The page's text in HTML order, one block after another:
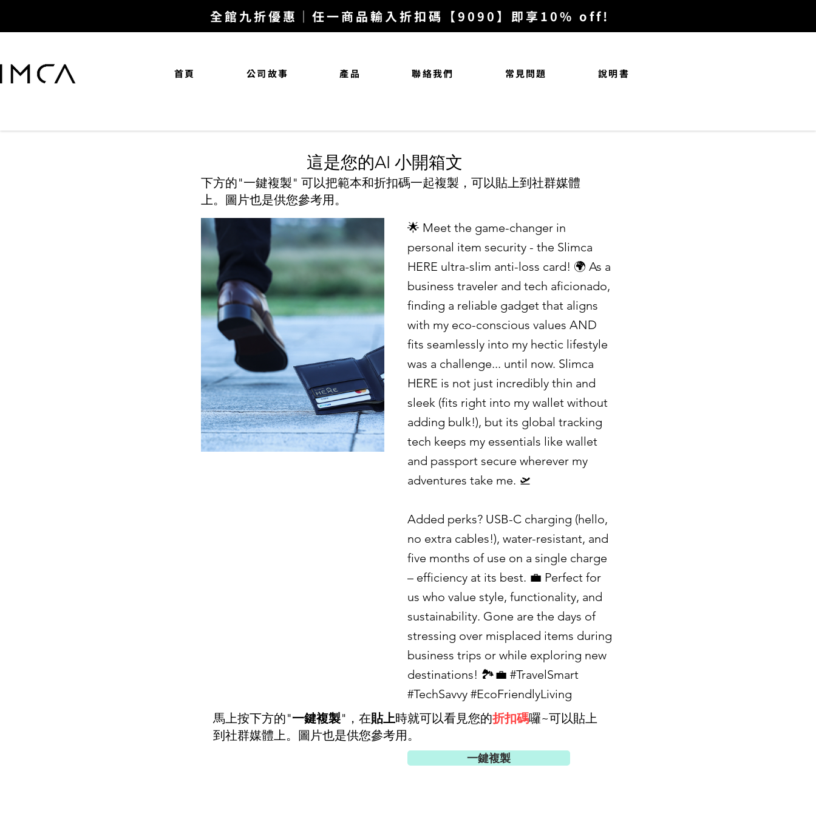
全館九折優惠｜任一商品輸入折扣碼【9090】即享10% off!
首頁 公司故事 產品 聯絡我們 常見問題 說明書
​這是您的AI 小開箱文
下方的"一鍵複製" 可以把範本和折扣碼一起複製，可以貼上到社群媒體
上。圖片也是供您參考用。
🌟 Meet the game-changer in
personal item security - the Slimca
HERE ultra-slim anti-loss card! 🌍 As a
business traveler and tech aficionado,
finding a reliable gadget that aligns
with my eco-conscious values AND
fits seamlessly into my hectic lifestyle
was a challenge... until now. Slimca
HERE is not just incredibly thin and
sleek (fits right into my wallet without
adding bulk!), but its global tracking
tech keeps my essentials like wallet
and passport secure wherever my
adventures take me. 🛫
Added perks? USB-C charging (hello,
no extra cables!), water-resistant, and
five months of use on a single charge
– efficiency at its best. 💼 Perfect for
us who value style, functionality, and
sustainability. Gone are the days of
stressing over misplaced items during
business trips or while exploring new
destinations! 🏞️💼 #TravelSmart
#TechSavvy #EcoFriendlyLiving
馬上按下方的"一鍵複製"，在貼上時就可以看見您的折扣碼囉~可以貼上
到社群媒體上。圖片也是供您參考用。
一鍵複製